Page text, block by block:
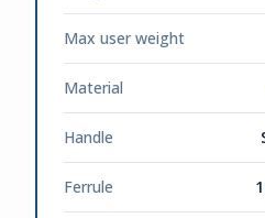
Max user weight
Material
Handle
Ferrule